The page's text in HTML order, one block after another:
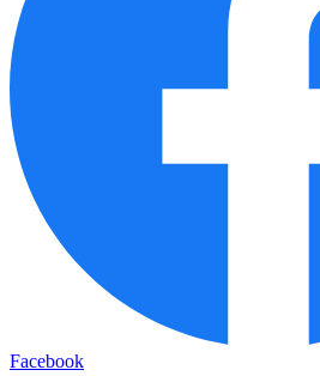
Facebook